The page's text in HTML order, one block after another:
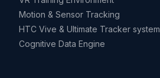
Motion & Sensor Tracking
HTC Vive & Ultimate Tracker system
Cognitive Data Engine